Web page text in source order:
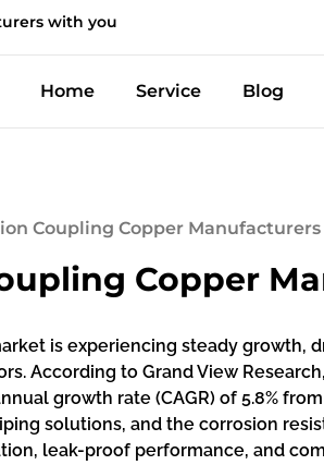
with you
Home Service Blog
Coupling Copper Manufacturers
Copper
is experiencing steady growth,
According to Grand View
growth rate (CAGR) of 5.8%
solutions, and the corrosion
leak-proof performance, and